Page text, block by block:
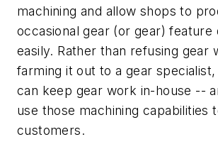
machining and allow shops to
occasional gear (or gear) feature
easily. Rather than refusing gear
farming it out to a gear
can keep gear work in-house --
use those machining capabilities
customers.